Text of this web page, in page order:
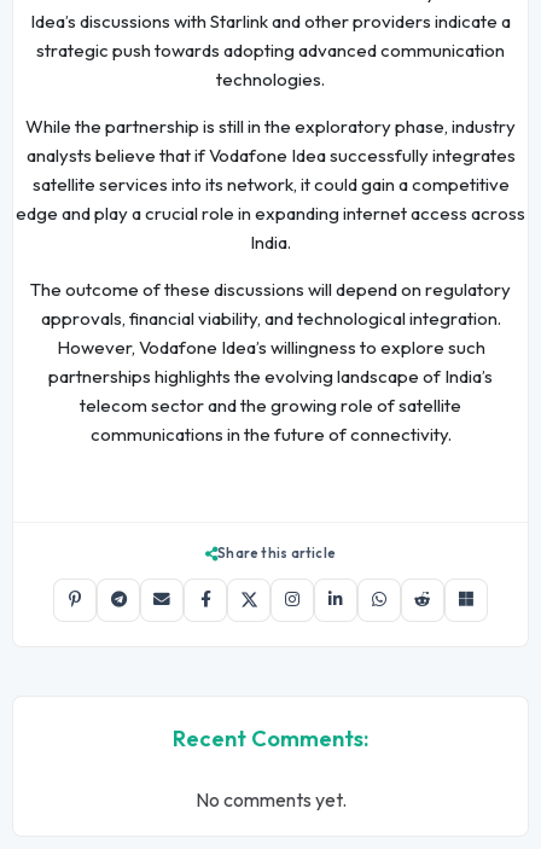
Idea’s discussions with Starlink and other providers indicate a
strategic push towards adopting advanced communication
technologies.
While the partnership is still in the exploratory phase, industry
analysts believe that if Vodafone Idea successfully integrates
satellite services into its network, it could gain a competitive
edge and play a crucial role in expanding internet access across
India.
The outcome of these discussions will depend on regulatory
approvals, financial viability, and technological integration.
However, Vodafone Idea’s willingness to explore such
partnerships highlights the evolving landscape of India’s
telecom sector and the growing role of satellite
communications in the future of connectivity.
Share this article
Recent Comments:
No comments yet.